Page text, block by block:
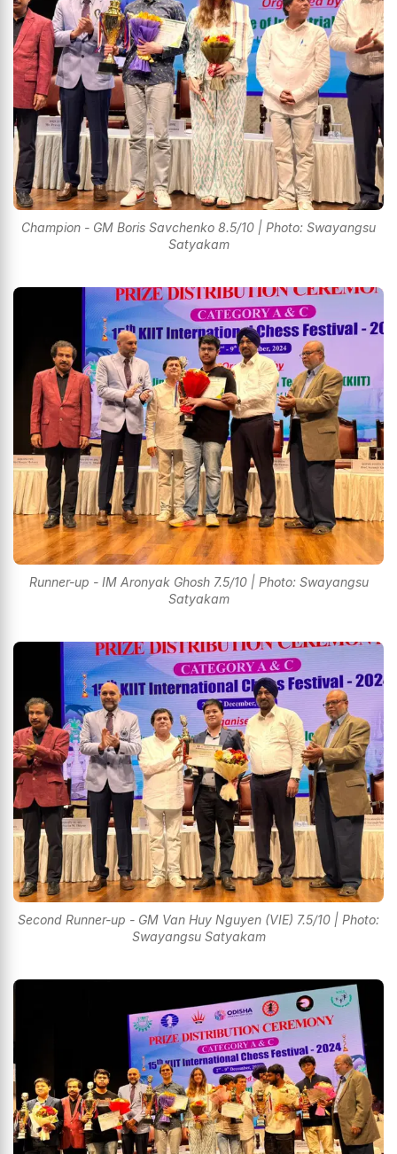
Champion - GM Boris Savchenko 8.5/10 | Photo: Swayangsu
Satyakam
Runner-up - IM Aronyak Ghosh 7.5/10 | Photo: Swayangsu
Satyakam
Second Runner-up - GM Van Huy Nguyen (VIE) 7.5/10 | Photo:
Swayangsu Satyakam